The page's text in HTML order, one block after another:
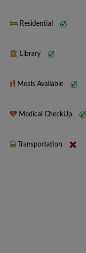
Residential
Library
Meals Available
Medical CheckUp
Transportation